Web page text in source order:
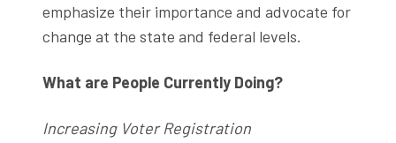
emphasize their importance and advocate for
change at the state and federal levels.
What are People Currently Doing?
Increasing Voter Registration